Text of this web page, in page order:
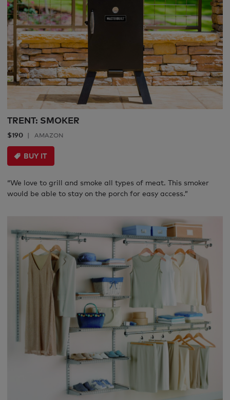
TRENT: SMOKER
$190 AMAZON
BUY IT
“We love to grill and smoke all types of meat. This smoker
would be able to stay on the porch for easy access.”